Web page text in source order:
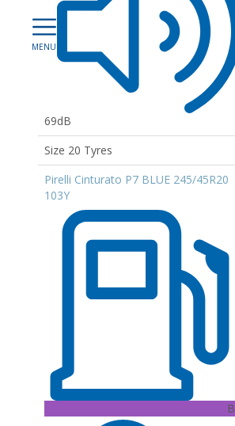
69dB
Size 20 Tyres
Pirelli Cinturato P7 BLUE 245/45R20
103Y
B